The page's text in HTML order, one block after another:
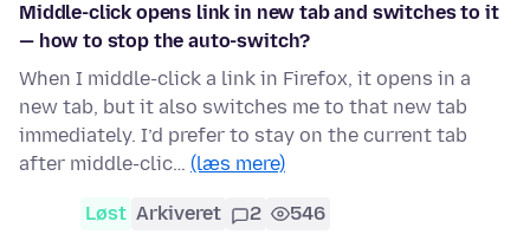
Middle-click opens link in new tab and switches to it
— how to stop the auto-switch?
When I middle-click a link in Firefox, it opens in a
new tab, but it also switches me to that new tab
immediately. I’d prefer to stay on the current tab
after middle-clic… (læs mere)
Løst Arkiveret 2 546